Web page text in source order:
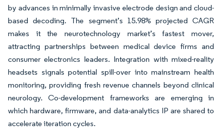
by advances in minimally invasive electrode design and cloud-
based decoding. The segment’s 15.98% projected CAGR
makes it the neurotechnology market’s fastest mover,
attracting partnerships between medical device firms and
consumer electronics leaders. Integration with mixed-reality
headsets signals potential spill-over into mainstream health
monitoring, providing fresh revenue channels beyond clinical
neurology. Co-development frameworks are emerging in
which hardware, firmware, and data-analytics IP are shared to
accelerate iteration cycles.